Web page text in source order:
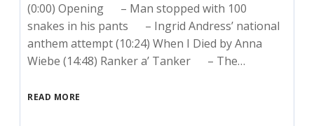
(0:00) Opening – Man stopped with 100
snakes in his pants – Ingrid Andress’ national
anthem attempt (10:24) When I Died by Anna
Wiebe (14:48) Ranker a’ Tanker – The…
READ MORE